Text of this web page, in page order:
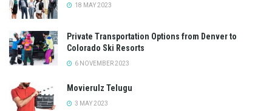
18 MAY 2023
Private Transportation Options from Denver to
Colorado Ski Resorts
6 NOVEMBER 2023
Movierulz Telugu
3 MAY 2023